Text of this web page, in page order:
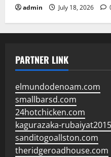
admin July 18, 2026
PARTNER LINK
elmundodenoam.com
smallbarsd.com
24hotchicken.com
kagurazaka-
sanditogoallston.com
theridgeroadhouse.com